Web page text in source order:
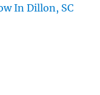
In Dillon, SC